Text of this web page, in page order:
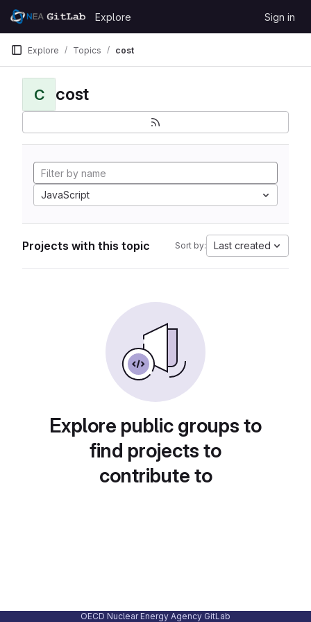
Skip to content
GitLab
Explore Sign in
Explore Topics cost
C cost
JavaScript
Projects with this topic Sort by: Last created
Explore public groups to
find projects to
contribute to
OECD Nuclear Energy Agency GitLab